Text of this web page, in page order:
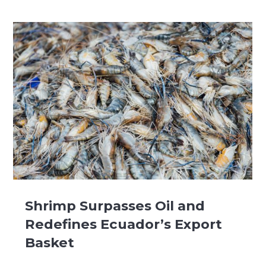
Shrimp Surpasses Oil and
Redefines Ecuador’s Export
Basket